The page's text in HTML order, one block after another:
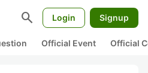
search Login Signup
Official Event Official